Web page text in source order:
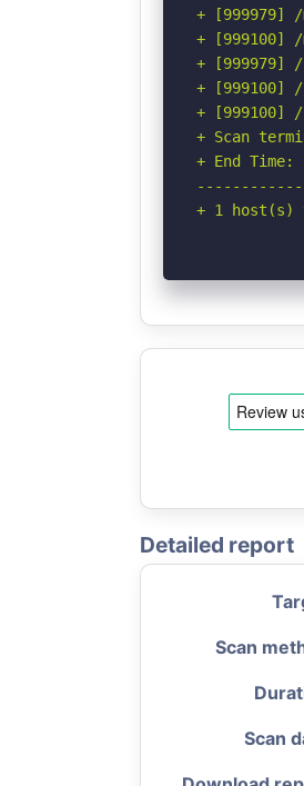
+ [999979]
+ [999100] /
+ [999979] /
+ [999100] /
+
+ Scan
+ End
+ 1 host(s)
Detailed report
Scan
Scan